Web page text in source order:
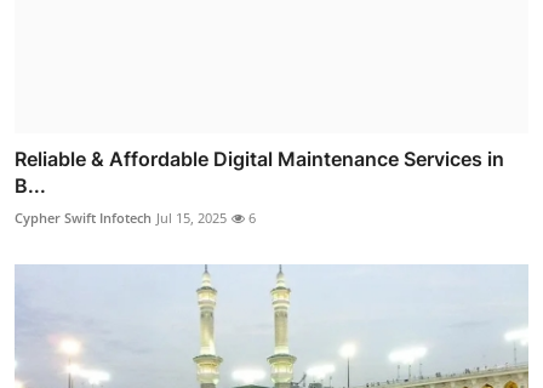
Reliable & Affordable Digital Maintenance Services in
B...
Cypher Swift Infotech Jul 15, 2025 6